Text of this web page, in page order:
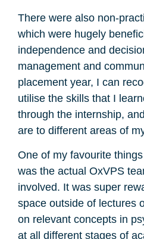
There were also non-
which were hugely
independence and
management and
placement year, I can
utilise the skills that I
through the internship,
are to different areas of
One of my favourite
was the actual OxVPS
involved. It was super
space outside of lectures
on relevant concepts in
at all different stages of